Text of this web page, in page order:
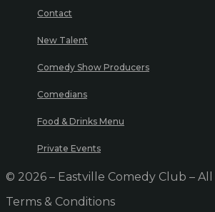
Contact
New Talent
Comedy Show Producers
Comedians
Food & Drinks Menu
Private Events
© 2026 – Eastville Comedy Club –
Terms & Conditions